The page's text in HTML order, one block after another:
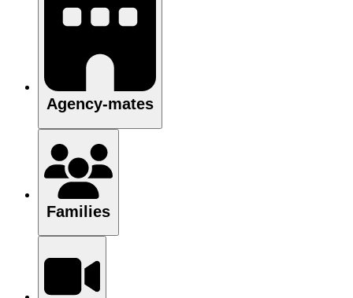
Agency-mates
Families